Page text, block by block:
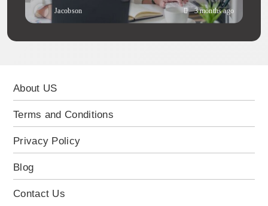
Jacobson 3 months ago
About US
Terms and Conditions
Privacy Policy
Blog
Contact Us